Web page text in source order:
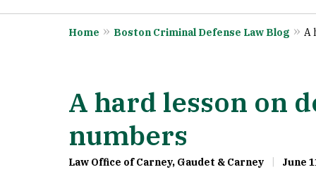
7
Home Boston Criminal Defense Law Blog A
A hard lesson on
numbers
Law Office of Carney, Gaudet & Carney June